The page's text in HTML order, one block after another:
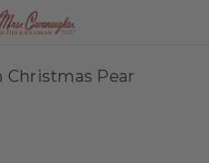
Christmas Pear